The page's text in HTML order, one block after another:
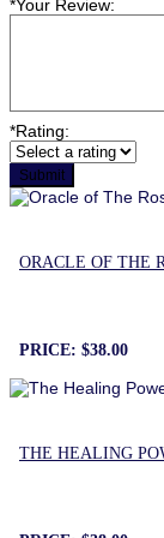
*Your Review:
*Rating:
ORACLE OF THE
PRICE: $38.00
THE HEALING